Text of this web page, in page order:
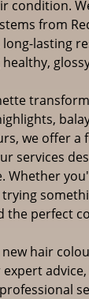
condition.
from
lasting
we offer a
services
Whether
the perfect
hair